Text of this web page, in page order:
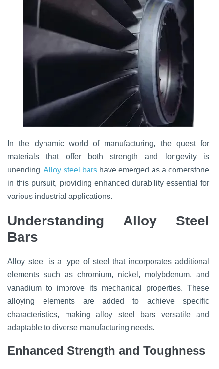
In the dynamic world of manufacturing, the quest for
materials that offer both strength and longevity is
unending.Alloy steel barshave emerged as a cornerstone
in this pursuit, providing enhanced durability essential for
various industrial applications.
Understanding Alloy Steel
Bars
Alloy steel is a type of steel that incorporates additional
elements such as chromium, nickel, molybdenum, and
vanadium to improve its mechanical properties. These
alloying elements are added to achieve specific
characteristics, making alloy steel bars versatile and
adaptable to diverse manufacturing needs.
Enhanced Strength and Toughness